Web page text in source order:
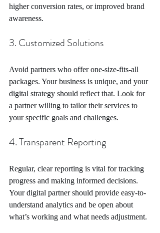
higher conversion rates, or improved brand
awareness.
3. Customized Solutions
Avoid partners who offer one-size-fits-all
packages. Your business is unique, and your
digital strategy should reflect that. Look for
a partner willing to tailor their services to
your specific goals and challenges.
4. Transparent Reporting
Regular, clear reporting is vital for tracking
progress and making informed decisions.
Your digital partner should provide easy-to-
understand analytics and be open about
what’s working and what needs adjustment.